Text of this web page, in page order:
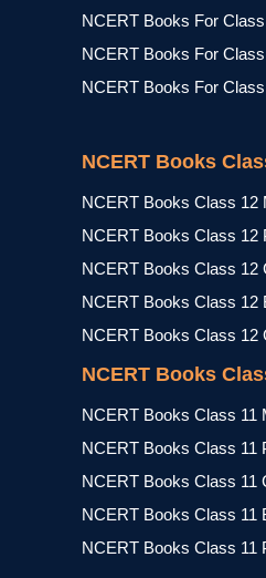
NCERT Books For
NCERT Books For
NCERT Books For
NCERT Books
NCERT Books Class 12
NCERT Books Class 12
NCERT Books Class 12
NCERT Books Class 12
NCERT Books Class 12
NCERT Books
NCERT Books Class 11
NCERT Books Class 11
NCERT Books Class 11
NCERT Books Class 11
NCERT Books Class 11